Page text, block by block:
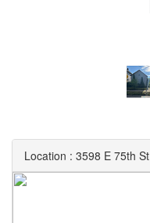
Location : 3598 E 75th St